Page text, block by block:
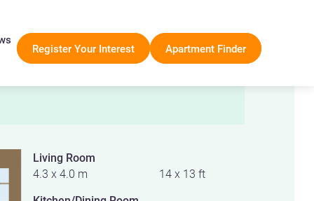
Register Your Interest Apartment Finder
Living Room
4.3 x 4.0 m
14 x 13 ft